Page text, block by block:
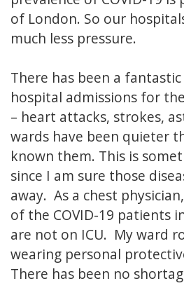
of London. So our
much less pressure.
There has been a
hospital admissions for
– heart attacks, strokes,
wards have been quieter
known them. This is
since I am sure those
away. As a chest
of the COVID-19 patients
are not on ICU. My ward
wearing personal
There has been no